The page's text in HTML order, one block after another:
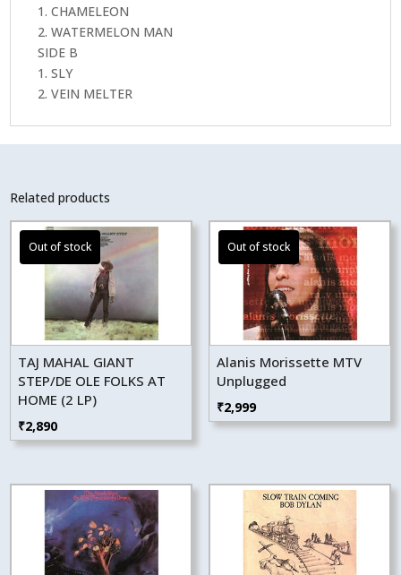
1. CHAMELEON
2. WATERMELON MAN
SIDE B
1. SLY
2. VEIN MELTER
Related products
TAJ MAHAL GIANT
STEP/DE OLE FOLKS AT
HOME (2 LP)
₹2,890
Alanis Morissette MTV
Unplugged
₹2,999